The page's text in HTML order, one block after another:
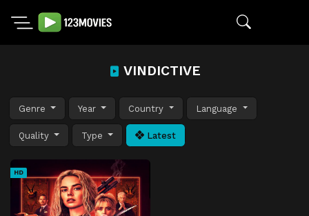
VINDICTIVE
Genre Year Country Language
Quality Type Latest
HD